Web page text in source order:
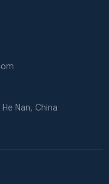
Nan, China